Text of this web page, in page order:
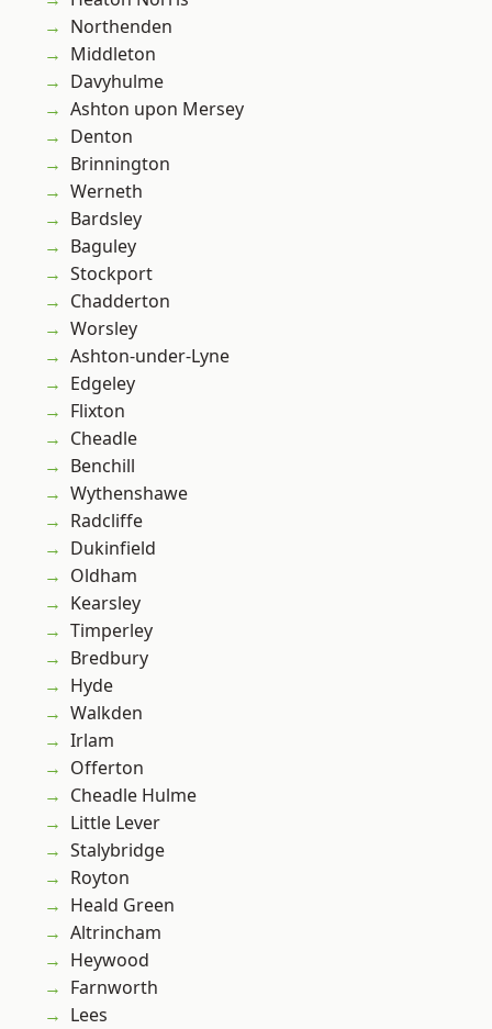
Northenden
Middleton
Davyhulme
Ashton upon Mersey
Denton
Brinnington
Werneth
Bardsley
Baguley
Stockport
Chadderton
Worsley
Ashton-under-Lyne
Edgeley
Flixton
Cheadle
Benchill
Wythenshawe
Radcliffe
Dukinfield
Oldham
Kearsley
Timperley
Bredbury
Hyde
Walkden
Irlam
Offerton
Cheadle Hulme
Little Lever
Stalybridge
Royton
Heald Green
Altrincham
Heywood
Farnworth
Lees